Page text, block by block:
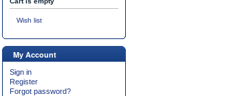
Wish list
My Account
Sign in
Register
Forgot password?